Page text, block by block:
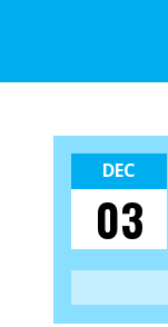
DEC
03